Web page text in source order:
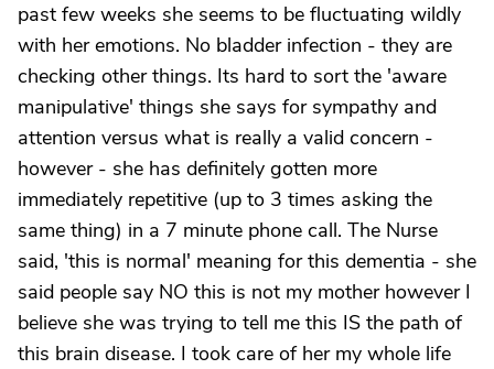
past few weeks she seems to be fluctuating wildly
with her emotions. No bladder infection - they are
checking other things. Its hard to sort the 'aware
manipulative' things she says for sympathy and
attention versus what is really a valid concern -
however - she has definitely gotten more
immediately repetitive (up to 3 times asking the
same thing) in a 7 minute phone call. The Nurse
said, 'this is normal' meaning for this dementia - she
said people say NO this is not my mother however I
believe she was trying to tell me this IS the path of
this brain disease. I took care of her my whole life